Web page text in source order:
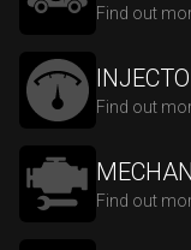
Find out
Find out
Find out